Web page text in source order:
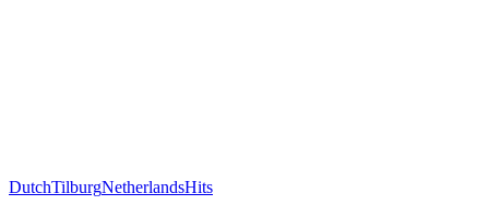
DutchTilburgNetherlandsHits